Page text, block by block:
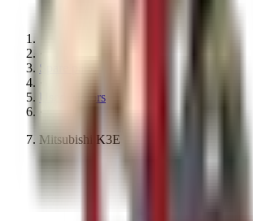
Spare parts
Used Motors
Mitsubishi K3E